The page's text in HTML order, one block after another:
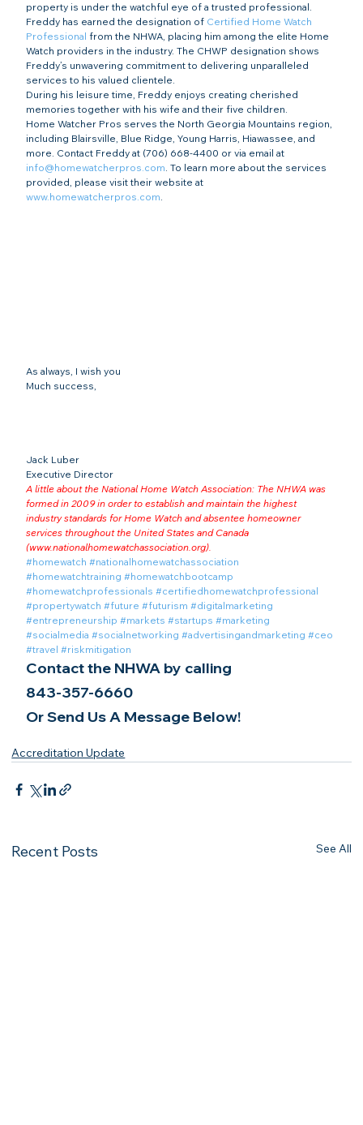
property is under the watchful eye of a trusted professional.
Freddy has earned the designation of Certified Home Watch
Professional from the NHWA, placing him among the elite Home
Watch providers in the industry. The CHWP designation shows
Freddy’s unwavering commitment to delivering unparalleled
services to his valued clientele.
During his leisure time, Freddy enjoys creating cherished
memories together with his wife and their five children.
Home Watcher Pros serves the North Georgia Mountains region,
including Blairsville, Blue Ridge, Young Harris, Hiawassee, and
more. Contact Freddy at (706) 668-4400 or via email at
info@homewatcherpros.com. To learn more about the services
provided, please visit their website at
www.homewatcherpros.com.
As always, I wish you
Much success,
Jack Luber
Executive Director
A little about the National Home Watch Association: The NHWA was
formed in 2009 in order to establish and maintain the highest
industry standards for Home Watch and absentee homeowner
services throughout the United States and Canada
(www.nationalhomewatchassociation.org).
#homewatch #nationalhomewatchassociation
#homewatchtraining #homewatchbootcamp
#homewatchprofessionals #certifiedhomewatchprofessional
#propertywatch #future #futurism #digitalmarketing
#entrepreneurship #markets #startups #marketing
#socialmedia #socialnetworking #advertisingandmarketing #ceo
#travel #riskmitigation
Contact the NHWA by calling
843-357-6660
Or Send Us A Message Below!
Accreditation Update
Recent Posts See All